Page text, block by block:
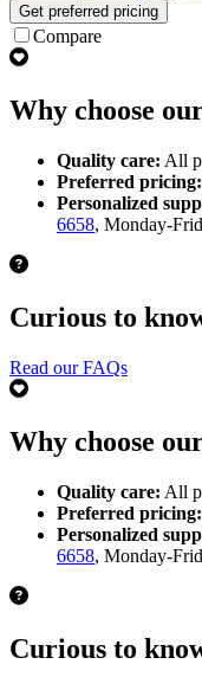
Get preferred pricing
Compare
Why choose
Quality care: All
Preferred pricing:
Personalized
6658, Monday-
Curious to
Read our FAQs
Why choose
Quality care: All
Preferred pricing:
Personalized
6658, Monday-
Curious to